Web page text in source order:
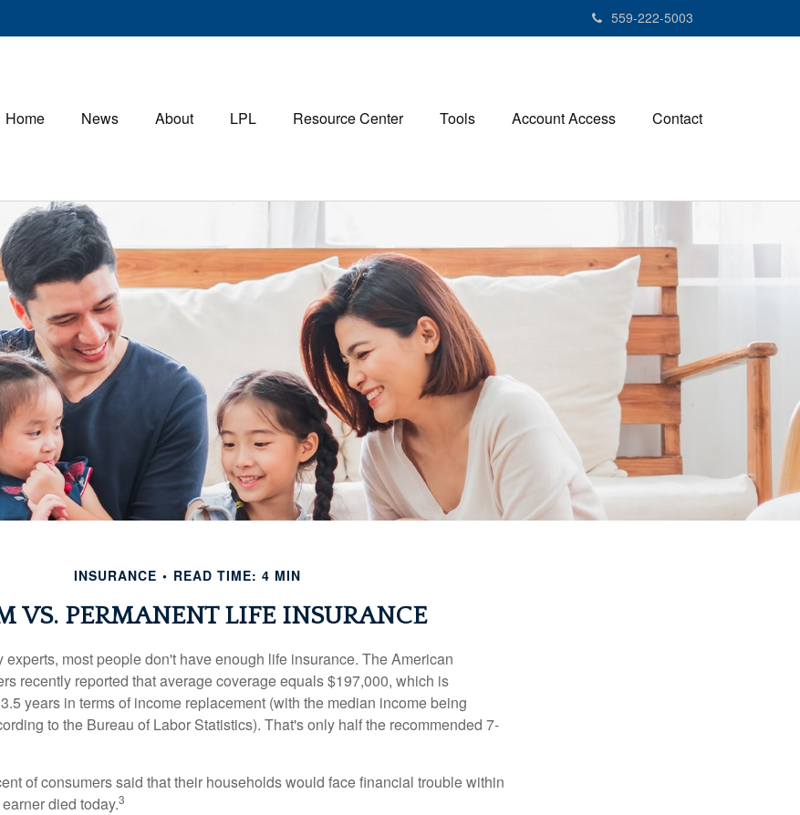
559-222-5003
Home News About LPL Resource Center Tools Account Access Contact
INSURANCE READ TIME: 4 MIN
VS. PERMANENT LIFE INSURANCE
experts, most people don't have enough life insurance. The American
recently reported that average coverage equals $197,000, which is
years in terms of income replacement (with the median income being
to the Bureau of Labor Statistics). That's only half the recommended 7-
of consumers said that their households would face financial trouble within
died today.3